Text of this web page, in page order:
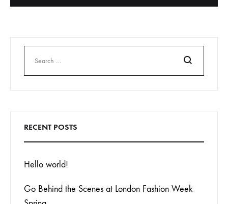
Search
RECENT POSTS
Hello world!
Go Behind the Scenes at London Fashion Week